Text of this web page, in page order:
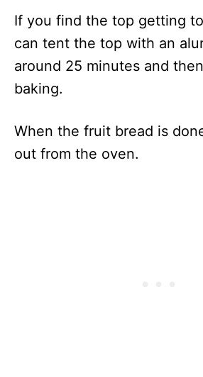
If you find the top getting
can tent the top with an
around 25 minutes and
baking.
When the fruit bread is
out from the oven.